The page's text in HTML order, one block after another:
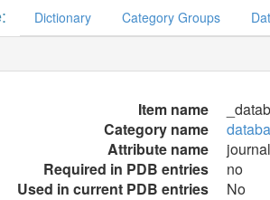
Dictionary Category Groups
Item name
Category name
Attribute name
Required in PDB entries
no
Used in current PDB entries
No